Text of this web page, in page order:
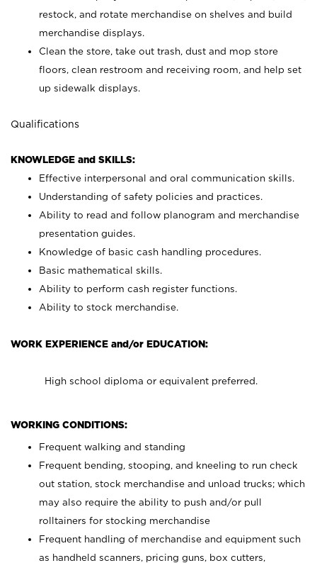
restock, and rotate merchandise on shelves and build
merchandise displays.
Clean the store, take out trash, dust and mop store
floors, clean restroom and receiving room, and help set
up sidewalk displays.
Qualifications
KNOWLEDGE and SKILLS:
Effective interpersonal and oral communication skills.
Understanding of safety policies and practices.
Ability to read and follow planogram and merchandise
presentation guides.
Knowledge of basic cash handling procedures.
Basic mathematical skills.
Ability to perform cash register functions.
Ability to stock merchandise.
WORK EXPERIENCE and/or EDUCATION:
High school diploma or equivalent preferred.
WORKING CONDITIONS:
Frequent walking and standing
Frequent bending, stooping, and kneeling to run check
out station, stock merchandise and unload trucks; which
may also require the ability to push and/or pull
rolltainers for stocking merchandise
Frequent handling of merchandise and equipment such
as handheld scanners, pricing guns, box cutters,